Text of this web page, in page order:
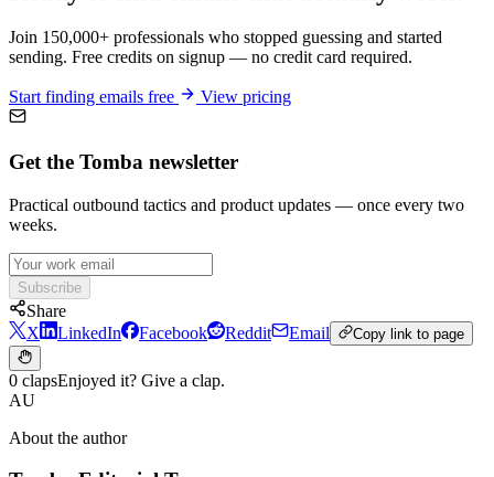
Join 150,000+ professionals who stopped guessing and started
sending. Free credits on signup — no credit card required.
Start finding emails free View pricing
Get the Tomba newsletter
Practical outbound tactics and product updates — once every two
weeks.
Subscribe
Share
X
LinkedIn Facebook Reddit Email Copy link to page
0 clapsEnjoyed it? Give a clap.
AU
About the author